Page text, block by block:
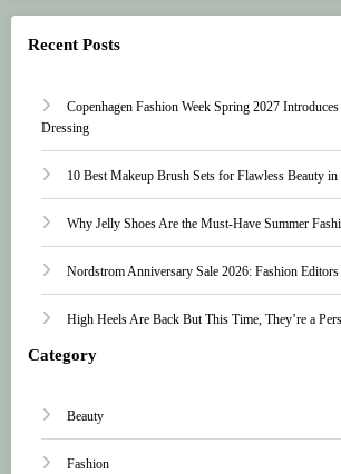
Recent Posts
Copenhagen Fashion Week Spring 2027
Dressing
10 Best Makeup Brush Sets for Flawless Beauty in
Why Jelly Shoes Are the Must-Have Summer
Nordstrom Anniversary Sale 2026: Fashion
High Heels Are Back But This Time, They’re a
Category
Beauty
Fashion